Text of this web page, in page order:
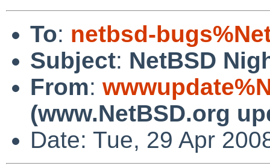
To: netbsd-
Subject: NetBSD
From:
(www.NetBSD.org
Date: Tue, 29 Apr